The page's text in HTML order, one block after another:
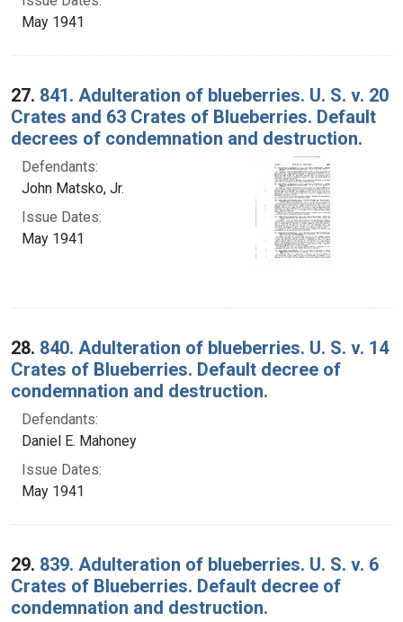
May 1941
27. 841. Adulteration of blueberries. U. S. v. 20
Crates and 63 Crates of Blueberries. Default
decrees of condemnation and destruction.
Defendants:
John Matsko, Jr.
Issue Dates:
May 1941
28. 840. Adulteration of blueberries. U. S. v. 14
Crates of Blueberries. Default decree of
condemnation and destruction.
Defendants:
Daniel E. Mahoney
Issue Dates:
May 1941
29. 839. Adulteration of blueberries. U. S. v. 6
Crates of Blueberries. Default decree of
condemnation and destruction.